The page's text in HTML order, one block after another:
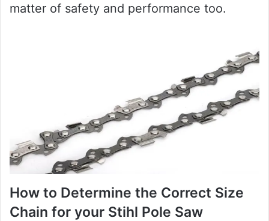
matter of safety and performance too.
How to Determine the Correct Size
Chain for your Stihl Pole Saw